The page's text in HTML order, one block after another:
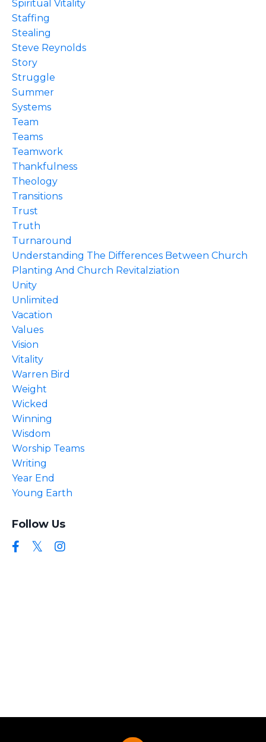
Spiritual Vitality
Staffing
Stealing
Steve Reynolds
Story
Struggle
Summer
Systems
Team
Teams
Teamwork
Thankfulness
Theology
Transitions
Trust
Truth
Turnaround
Understanding The Differences Between Church
Planting And Church Revitalziation
Unity
Unlimited
Vacation
Values
Vision
Vitality
Warren Bird
Weight
Wicked
Winning
Wisdom
Worship Teams
Writing
Year End
Young Earth
Follow Us